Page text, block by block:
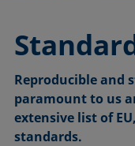
Reproducible and
paramount to us
extensive list of
standards.